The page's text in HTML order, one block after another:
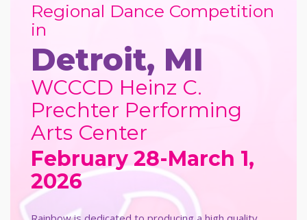
Regional Dance Competition
in
Detroit, MI
WCCCD Heinz C.
Prechter Performing
Arts Center
February 28-March 1,
2026